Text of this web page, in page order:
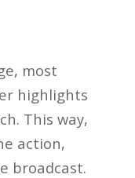
most
highlights
This way,
action,
broadcast.